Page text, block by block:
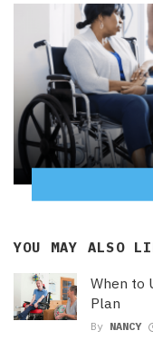
YOU MAY ALSO
When to
Plan
By NANCY